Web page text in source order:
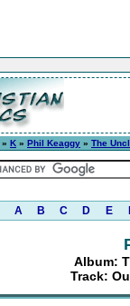
» K » Phil Keaggy » The
A B C D E
Album:
Track: